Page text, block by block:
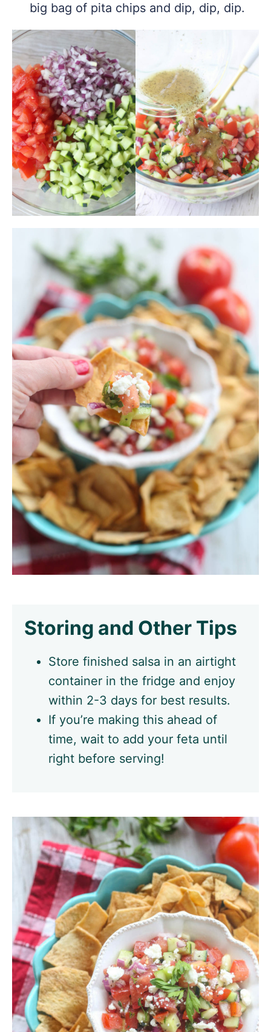
big bag of pita chips and dip, dip, dip.
Storing and Other Tips
Store finished salsa in an airtight
container in the fridge and enjoy
within 2-3 days for best results.
If you’re making this ahead of
time, wait to add your feta until
right before serving!